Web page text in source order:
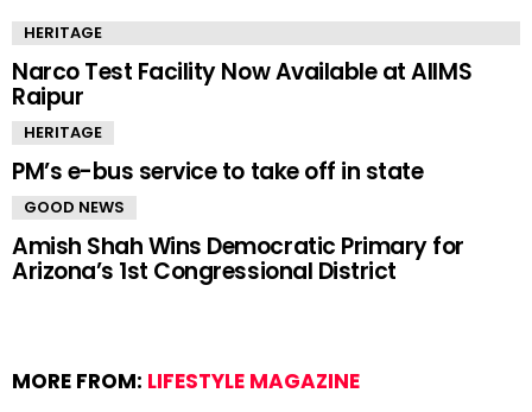
HERITAGE
Narco Test Facility Now Available at AIIMS
Raipur
HERITAGE
PM’s e-bus service to take off in state
GOOD NEWS
Amish Shah Wins Democratic Primary for
Arizona’s 1st Congressional District
MORE FROM: LIFESTYLE MAGAZINE